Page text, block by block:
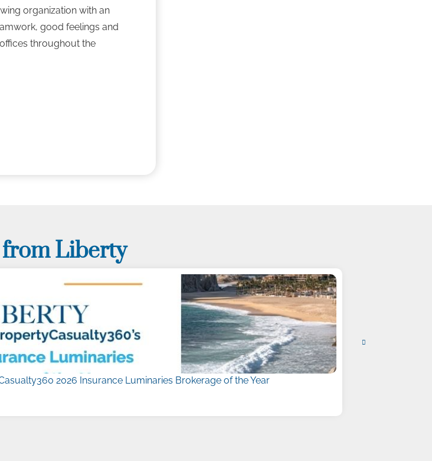
organization with an
good feelings and
throughout the
Liberty
2026 Insurance Luminaries Brokerage of the Year